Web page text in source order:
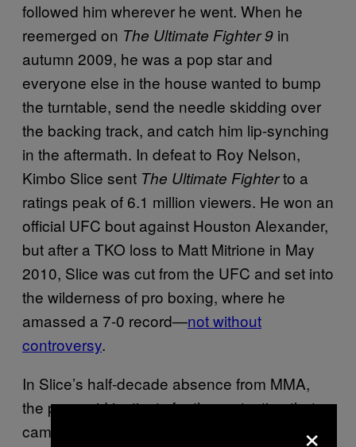
followed him wherever he went. When he
reemerged on The Ultimate Fighter 9 in
autumn 2009, he was a pop star and
everyone else in the house wanted to bump
the turntable, send the needle skidding over
the backing track, and catch him lip-synching
in the aftermath. In defeat to Roy Nelson,
Kimbo Slice sent The Ultimate Fighterto a
ratings peak of 6.1 million viewers. He won an
official UFC bout against Houston Alexander,
but after a TKO loss to Matt Mitrione in May
2010, Slice was cut from the UFC and set into
the wilderness of pro boxing, where he
amassed a 7-0 record—not without
controversy.
In Slice’s half-decade absence from MMA,
the paranoid instincts for the protection that
came alongside his earlier surge eventually
×